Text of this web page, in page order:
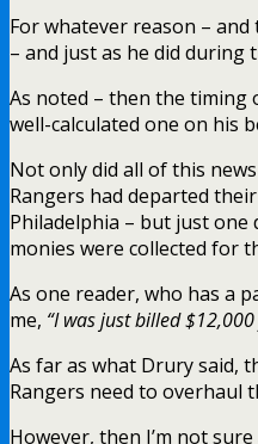
For whatever reason –
– and just as he did during
As noted – then the timing
well-calculated one on his
Not only did all of this
Rangers had departed
Philadelphia – but just one
monies were collected for
As one reader, who has a
me, “I was just billed
As far as what Drury said,
Rangers need to overhaul
However, then I’m not sure